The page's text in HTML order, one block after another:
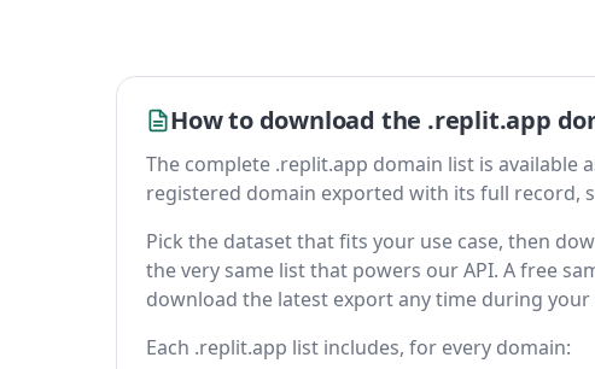
How to download the .replit.app
The complete .replit.app domain list is available
registered domain exported with its full record,
Pick the dataset that fits your use case, then
the very same list that powers our API. A free
download the latest export any time during your
Each .replit.app list includes, for every domain: